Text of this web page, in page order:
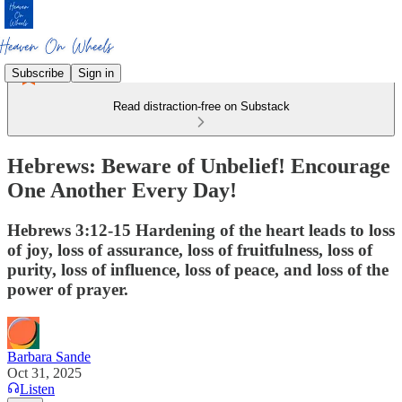
Subscribe Sign in
Read distraction-free on Substack
Hebrews: Beware of Unbelief! Encourage
One Another Every Day!
Hebrews 3:12-15 Hardening of the heart leads to loss
of joy, loss of assurance, loss of fruitfulness, loss of
purity, loss of influence, loss of peace, and loss of the
power of prayer.
Barbara Sande
Oct 31, 2025
Listen